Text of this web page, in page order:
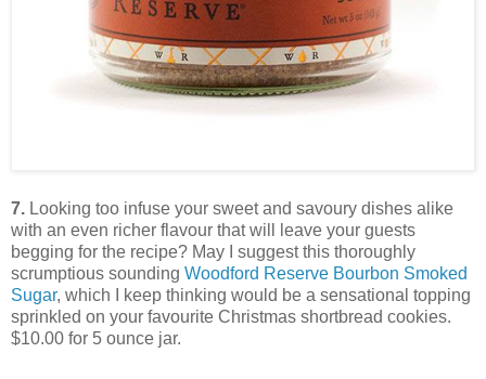
7. Looking too infuse your sweet and savoury dishes alike
with an even richer flavour that will leave your guests
begging for the recipe? May I suggest this thoroughly
scrumptious sounding Woodford Reserve Bourbon Smoked
Sugar, which I keep thinking would be a sensational topping
sprinkled on your favourite Christmas shortbread cookies.
$10.00 for 5 ounce jar.